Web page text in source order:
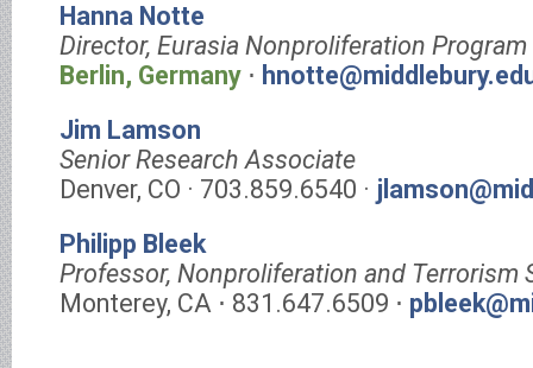
Hanna Notte
Director, Eurasia Nonproliferation Program
Berlin, Germany ⋅
Jim Lamson
Senior Research Associate
Denver, CO · 703.859.6540 ·
Philipp Bleek
Professor, Nonproliferation and Terrorism
Monterey, CA ⋅ 831.647.6509 ⋅